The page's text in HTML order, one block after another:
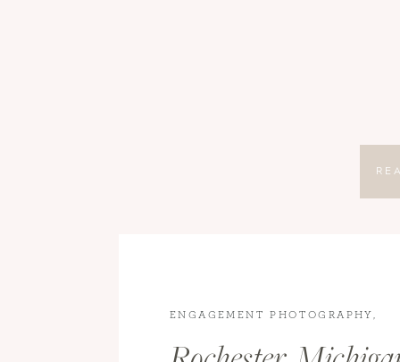
ENGAGEMENT PHOTOGRAPHY
ENGAGEMENT